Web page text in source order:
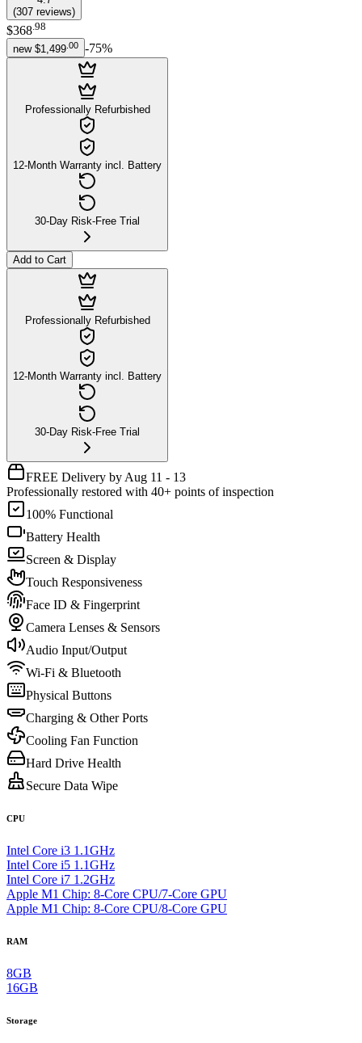
(307 reviews)
$368.98
new $1,499 00 -75%
Professionally Refurbished
12-Month Warranty incl. Battery
30-Day Risk-Free Trial
Add to Cart
Professionally Refurbished
12-Month Warranty incl. Battery
30-Day Risk-Free Trial
FREE Delivery by Aug 11 - 13
Professionally restored with 40+ points of inspection
100% Functional
Battery Health
Screen & Display
Touch Responsiveness
Face ID & Fingerprint
Camera Lenses & Sensors
Audio Input/Output
Wi-Fi & Bluetooth
Physical Buttons
Charging & Other Ports
Cooling Fan Function
Hard Drive Health
Secure Data Wipe
CPU
Intel Core i3 1.1GHz
Intel Core i5 1.1GHz
Intel Core i7 1.2GHz
Apple M1 Chip: 8-Core CPU/7-Core GPU
Apple M1 Chip: 8-Core CPU/8-Core GPU
RAM
8GB
16GB
Storage